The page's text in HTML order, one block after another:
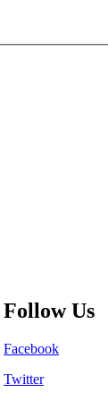
Follow Us
Facebook
Twitter